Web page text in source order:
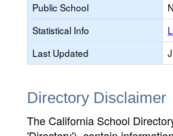
Public School
Statistical Info
Last Updated
Directory Disclaimer
The California School